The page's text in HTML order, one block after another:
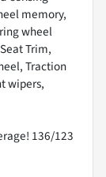
memory,
wheel
Trim,
Traction
wipers,
136/123